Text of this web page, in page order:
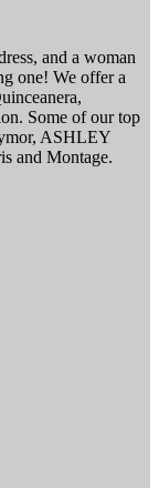
and a woman
one! We offer a
Some of our top
ASHLEY
and Montage.